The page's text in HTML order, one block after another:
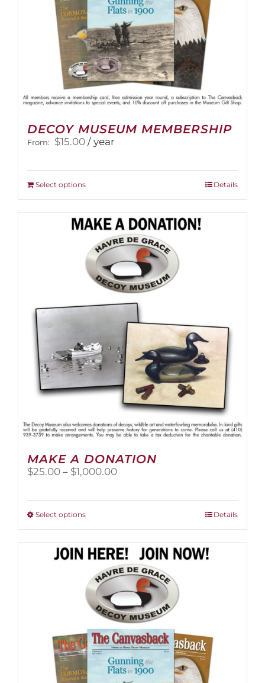
DECOY MUSEUM MEMBERSHIP
From: $15.00 / year
Select optionsThis
multiple
variants.
The
options
may
be
chosen
on
product
page
Details
MAKE A DONATION
$25.00 – $1,000.00Price
Select optionsThis
multiple
variants.
The
options
may
be
chosen
on
the
product
page
Details